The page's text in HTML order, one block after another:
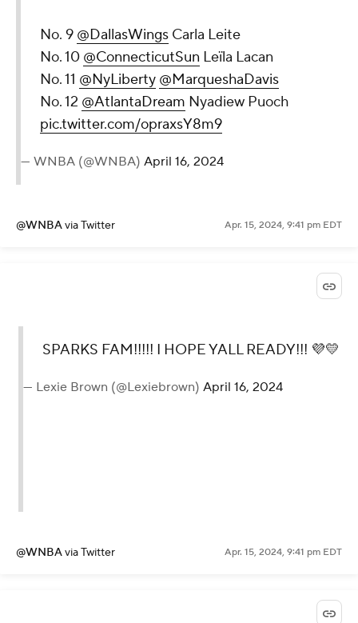
No. 9 @DallasWings Carla Leite
No. 10 @ConnecticutSun Leïla Lacan
No. 11 @NyLiberty @MarqueshaDavis
No. 12 @AtlantaDream Nyadiew Puoch
pic.twitter.com/opraxsY8m9
— WNBA (@WNBA) April 16, 2024
@WNBAvia Twitter Apr. 15, 2024, 9:41 pm EDT
SPARKS FAM!!!!! I HOPE YALL READY!!! 💜💛
— Lexie Brown (@Lexiebrown) April 16, 2024
@WNBAvia Twitter Apr. 15, 2024, 9:41 pm EDT